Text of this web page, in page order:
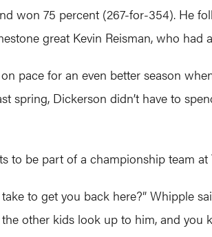
won 75 percent (267-for-354). He
great Kevin Reisman, who had
pace for an even better season
spring, Dickerson didn’t have to
to be part of a championship team
to get you back here?” Whipple
other kids look up to him, and you